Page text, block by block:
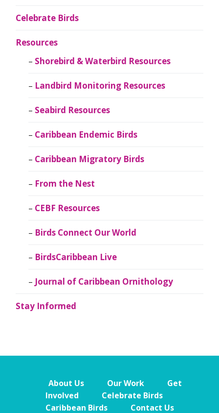
Celebrate Birds
Resources
Shorebird & Waterbird Resources
Landbird Monitoring Resources
Seabird Resources
Caribbean Endemic Birds
Caribbean Migratory Birds
From the Nest
CEBF Resources
Birds Connect Our World
BirdsCaribbean Live
Journal of Caribbean Ornithology
Stay Informed
About Us Our Work
Get
Involved
Celebrate Birds
Caribbean Birds
Contact Us